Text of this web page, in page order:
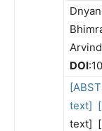
DOI
text]
text]